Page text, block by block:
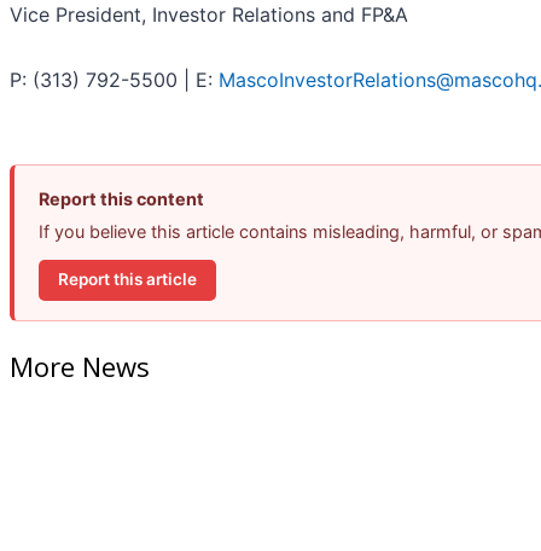
Vice President, Investor Relations and FP&A
P: (313) 792-5500 | E:
Report this content
If you believe this article contains misleading, harmful, or
Report this article
More News